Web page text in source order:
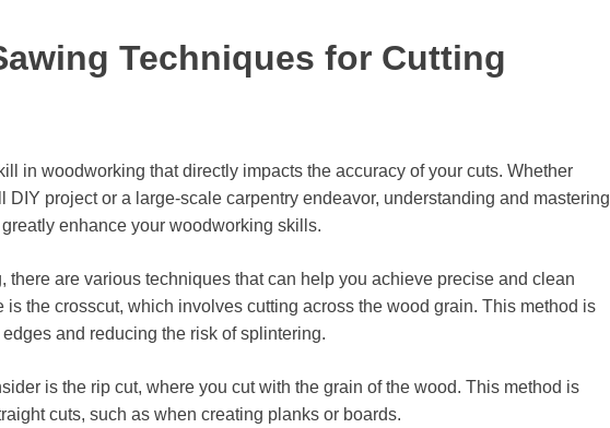
Techniques for Cutting
in woodworking that directly impacts the accuracy of your cuts. Whether
DIY project or a large-scale carpentry endeavor, understanding and mastering
enhance your woodworking skills.
there are various techniques that can help you achieve precise and clean
is the crosscut, which involves cutting across the wood grain. This method is
and reducing the risk of splintering.
is the rip cut, where you cut with the grain of the wood. This method is
cuts, such as when creating planks or boards.